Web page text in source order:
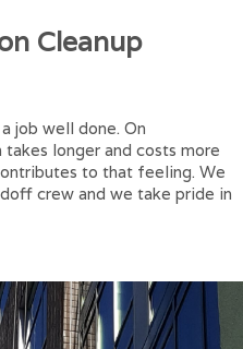
Cleanup
job well done. On
longer and costs more
to that feeling. We
crew and we take pride in